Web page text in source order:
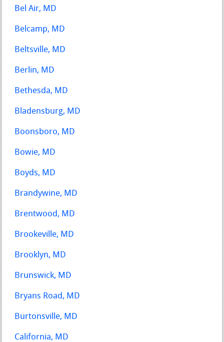
Bel Air, MD
Belcamp, MD
Beltsville, MD
Berlin, MD
Bethesda, MD
Bladensburg, MD
Boonsboro, MD
Bowie, MD
Boyds, MD
Brandywine, MD
Brentwood, MD
Brookeville, MD
Brooklyn, MD
Brunswick, MD
Bryans Road, MD
Burtonsville, MD
California, MD